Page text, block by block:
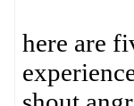
here are